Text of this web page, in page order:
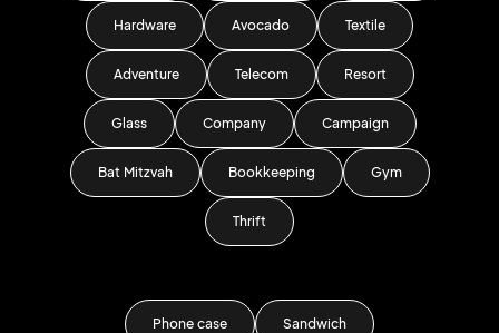
Hardware Avocado Textile
Adventure Telecom Resort
Glass Company Campaign
Bat Mitzvah Bookkeeping Gym
Thrift
Phone case Sandwich